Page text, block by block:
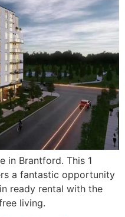
in Brantford. This 1
a fantastic opportunity
ready rental with the
living.